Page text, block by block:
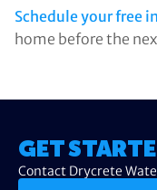
Schedule your free
home before the
GET
Contact Drycrete